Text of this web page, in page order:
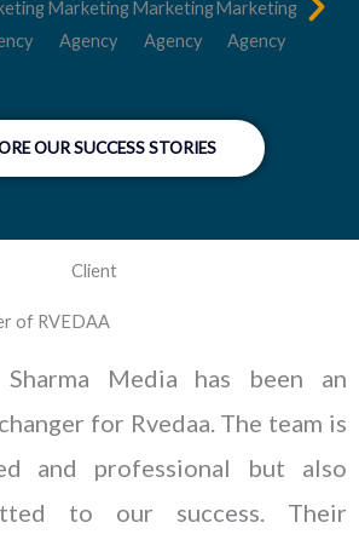
OUR SUCCESS STORIES
of RVEDAA
Media has been an
for Rvedaa. The team is
and professional but also
to our success. Their